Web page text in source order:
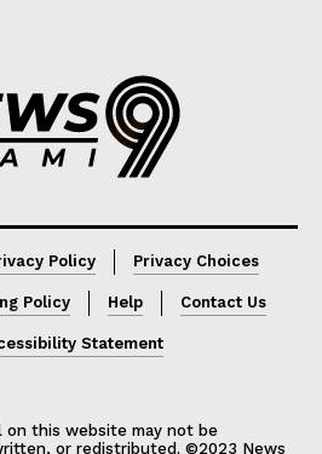
Policy Privacy Choices
Policy Help Contact Us
Statement
on this website may not be
or redistributed. ©2023 News